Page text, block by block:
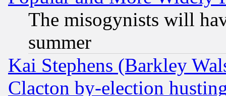
The misogynists will
summer
Kai Stephens (Barkley
Clacton by-election